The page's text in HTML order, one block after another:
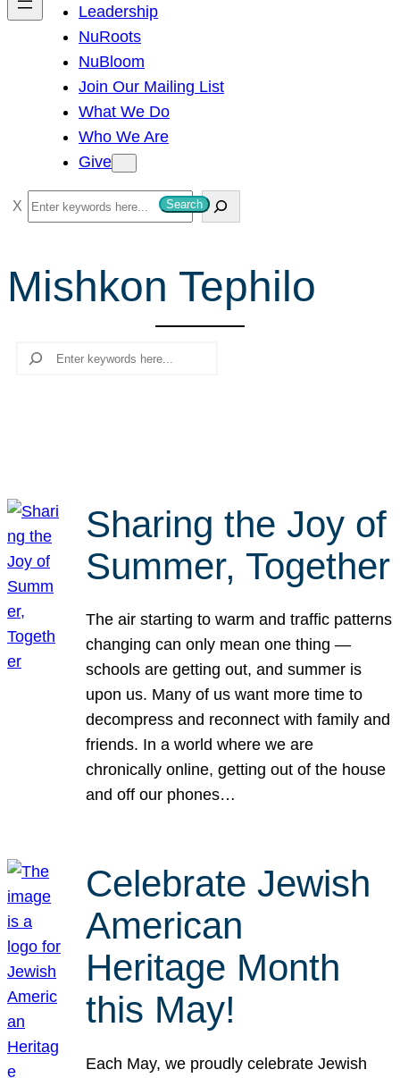
Leadership
NuRoots
NuBloom
Join Our Mailing List
What We Do
Who We Are
Give
S
e
r
c
Search
Mishkon Tephilo
Search
Sharing the Joy of
Summer, Together
The air starting to warm and traffic patterns
changing can only mean one thing —
schools are getting out, and summer is
upon us. Many of us want more time to
decompress and reconnect with family and
friends. In a world where we are
chronically online, getting out of the house
and off our phones…
Celebrate Jewish
American
Heritage Month
this May!
Each May, we proudly celebrate Jewish